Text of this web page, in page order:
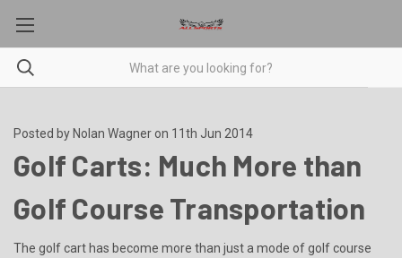
Posted by Nolan Wagner on 11th Jun 2014
Golf Carts: Much More than
Golf Course Transportation
The golf cart has become more than just a mode of golf course